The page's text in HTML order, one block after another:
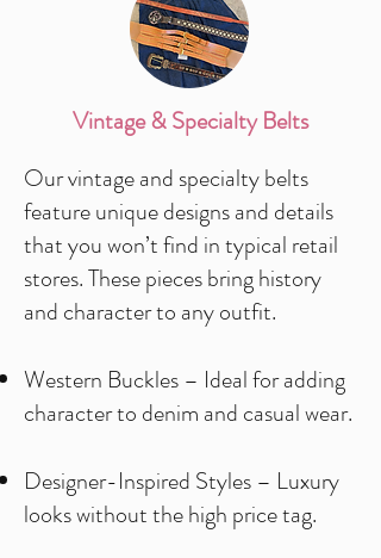
Vintage & Specialty Belts
Our vintage and specialty belts
feature unique designs and details
that you won’t find in typical retail
stores. These pieces bring history
and character to any outfit.
Western Buckles – Ideal for adding
character to denim and casual wear.
Designer-Inspired Styles – Luxury
looks without the high price tag.